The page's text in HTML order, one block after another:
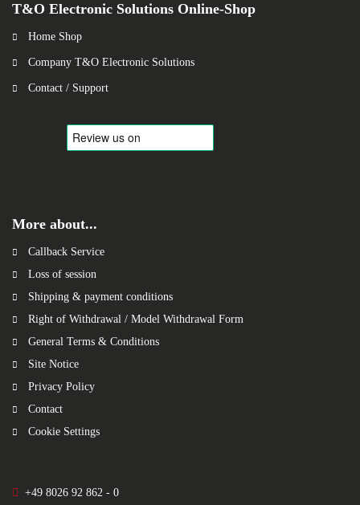
T&O Electronic Solutions Online-Shop
Home Shop
Company T&O Electronic Solutions
Contact / Support
More about...
Callback Service
Loss of session
Shipping & payment conditions
Right of Withdrawal / Model Withdrawal Form
General Terms & Conditions
Site Notice
Privacy Policy
Contact
Cookie Settings
+49 8026 92 862 - 0